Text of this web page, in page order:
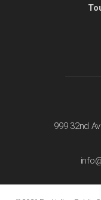
999 32nd